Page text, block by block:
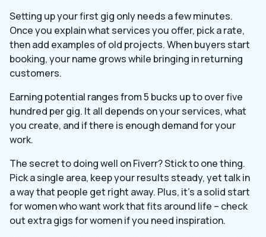
Setting up your first gig only needs a few minutes.
Once you explain what services you offer, pick a rate,
then add examples of old projects. When buyers start
booking, your name grows while bringing in returning
customers.
Earning potential ranges from 5 bucks up to over five
hundred per gig. It all depends on your services, what
you create, and if there is enough demand for your
work.
The secret to doing well on Fiverr? Stick to one thing.
Pick a single area, keep your results steady, yet talk in
a way that people get right away. Plus, it’s a solid start
for women who want work that fits around life – check
out extra gigs for women if you need inspiration.